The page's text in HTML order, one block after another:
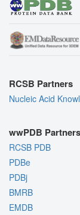
RCSB Partners
Nucleic Acid
wwPDB Partners
RCSB PDB
PDBe
PDBj
BMRB
EMDB